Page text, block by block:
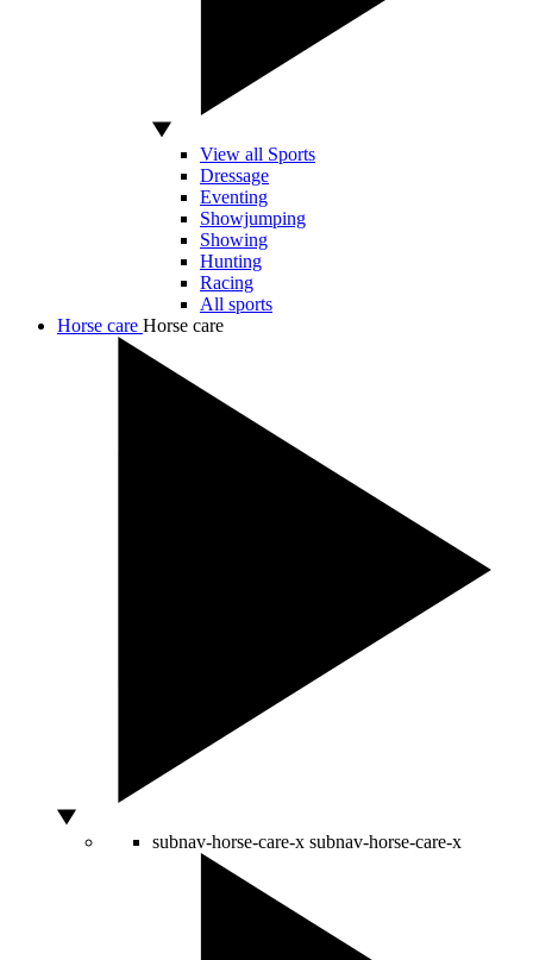
View all Sports
Dressage
Eventing
Showjumping
Showing
Hunting
Racing
All sports
Horse care Horse care
subnav-horse-care-x subnav-horse-care-x